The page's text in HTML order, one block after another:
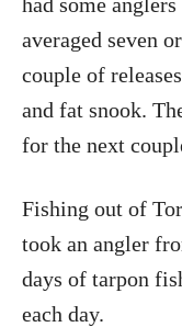
averaged seven
couple of
and fat snook.
for the next
Fishing out of
took an angler
days of tarpon
each day.